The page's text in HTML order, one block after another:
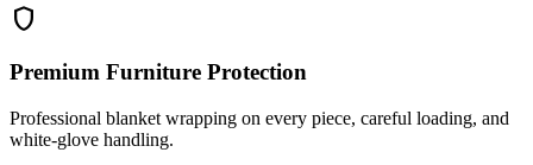
shield
Premium Furniture Protection
Professional blanket wrapping on every piece, careful loading, and
white-glove handling.